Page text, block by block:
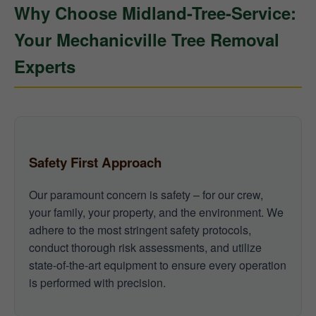
Why Choose Midland-Tree-Service:
Your Mechanicville Tree Removal
Experts
Safety First Approach
Our paramount concern is safety – for our crew,
your family, your property, and the environment. We
adhere to the most stringent safety protocols,
conduct thorough risk assessments, and utilize
state-of-the-art equipment to ensure every operation
is performed with precision.